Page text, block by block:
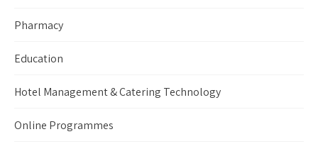
Pharmacy
Education
Hotel Management & Catering Technology
Online Programmes